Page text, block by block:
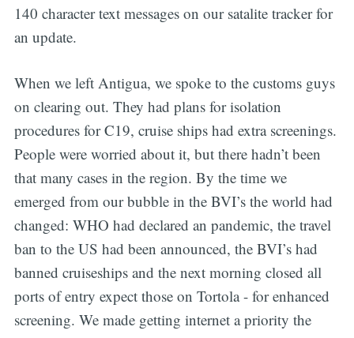
140 character text messages on our satalite tracker for
an update.
When we left Antigua, we spoke to the customs guys
on clearing out. They had plans for isolation
procedures for C19, cruise ships had extra screenings.
People were worried about it, but there hadn’t been
that many cases in the region. By the time we
emerged from our bubble in the BVI’s the world had
changed: WHO had declared an pandemic, the travel
ban to the US had been announced, the BVI’s had
banned cruiseships and the next morning closed all
ports of entry expect those on Tortola - for enhanced
screening. We made getting internet a priority the